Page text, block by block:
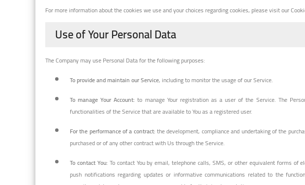
For more information about the cookies we use and your choices regarding cookies, please visit our
Use of Your Personal Data
The Company may use Personal Data for the following purposes:
To provide and maintain our Service, including to monitor the usage of our Service.
To manage Your Account: to manage Your registration as a user of the Service. The
functionalities of the Service that are available to You as a registered user.
For the performance of a contract:the development, compliance and undertaking of the
purchased or of any other contract with Us through the Service.
To contact You: To contact You by email, telephone calls, SMS, or other equivalent forms of
push notifications regarding updates or informative communications related to the